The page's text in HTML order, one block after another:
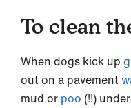
To clean
When dogs kick up
out on a pavement
mud or poo (!!)